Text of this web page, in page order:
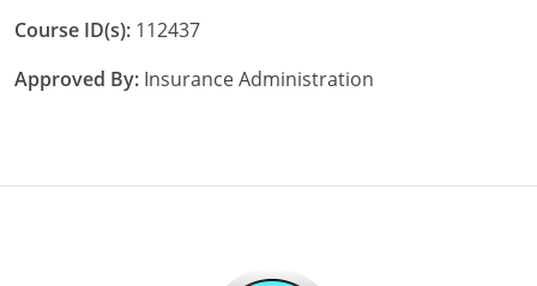
Missouri
Nebraska
New Hampshire
Course ID(s): 112437
Approved By: Insurance Administration